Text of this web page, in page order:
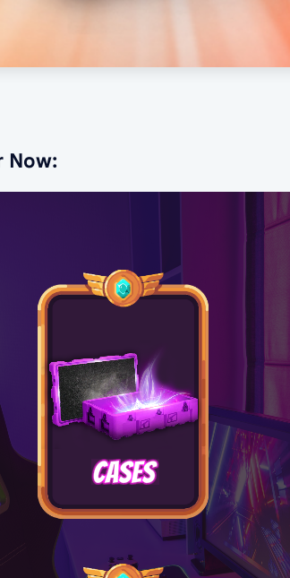
Now: